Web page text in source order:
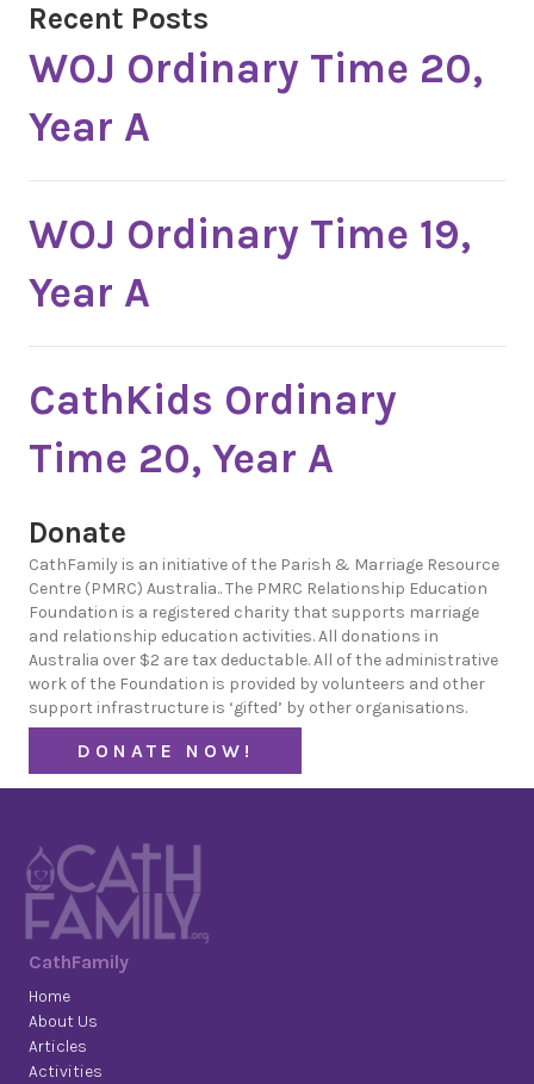
Recent Posts
WOJ Ordinary Time 20,
Year A
WOJ Ordinary Time 19,
Year A
CathKids Ordinary
Time 20, Year A
Donate
CathFamily is an initiative of the Parish & Marriage Resource
Centre (PMRC) Australia.. The PMRC Relationship Education
Foundation is a registered charity that supports marriage
and relationship education activities. All donations in
Australia over $2 are tax deductable. All of the administrative
work of the Foundation is provided by volunteers and other
support infrastructure is ‘gifted’ by other organisations.
DONATE NOW!
CathFamily
Home
About Us
Articles
Activities